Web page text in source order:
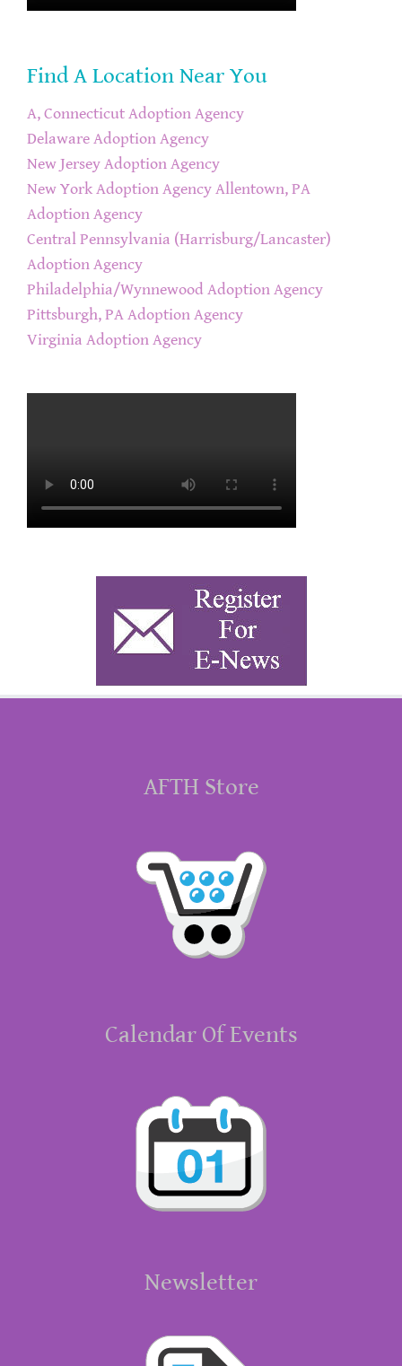
Find A Location Near You
A, Connecticut Adoption Agency
Delaware Adoption Agency
New Jersey Adoption Agency
New York Adoption Agency Allentown, PA
Adoption Agency
Central Pennsylvania (Harrisburg/Lancaster)
Adoption Agency
Philadelphia/Wynnewood Adoption Agency
Pittsburgh, PA Adoption Agency
Virginia Adoption Agency
AFTH Store
Calendar Of Events
Newsletter